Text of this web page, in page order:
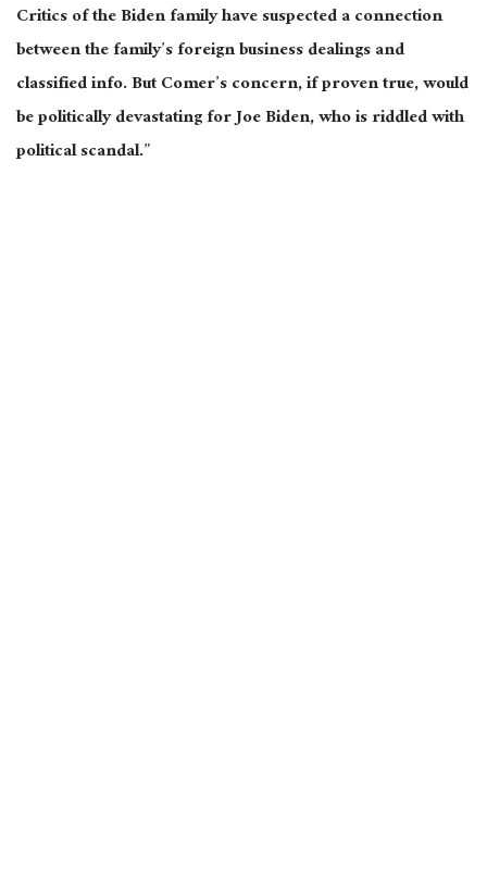
Critics of the Biden family have suspected a connection
between the family’s foreign business dealings and
classified info. But Comer’s concern, if proven true, would
be politically devastating for Joe Biden, who is riddled with
political scandal.”